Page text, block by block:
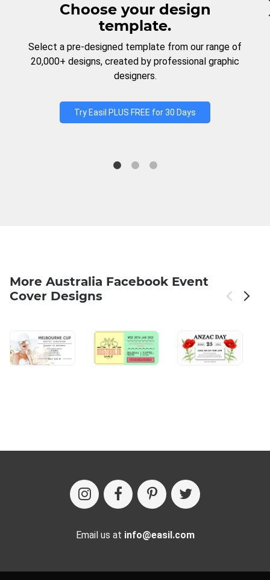
Choose your design
template.
Select a pre-designed template from our range of
20,000+ designs, created by professional graphic
designers.
Try Easil PLUS FREE for 30 Days
More Australia Facebook Event
Cover Designs
Email us at info@easil.com